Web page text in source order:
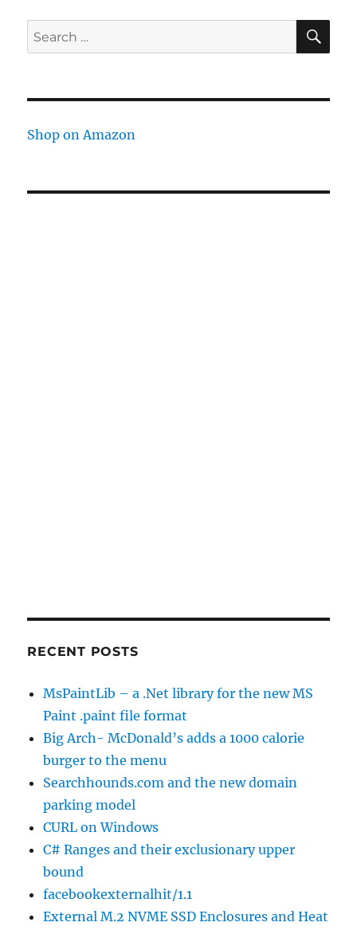
Search
for:
Shop on Amazon
RECENT POSTS
MsPaintLib – a .Net library for the new MS
Paint .paint file format
Big Arch- McDonald’s adds a 1000 calorie
burger to the menu
Searchhounds.com and the new domain
parking model
CURL on Windows
C# Ranges and their exclusionary upper
bound
facebookexternalhit/1.1
External M.2 NVME SSD Enclosures and Heat